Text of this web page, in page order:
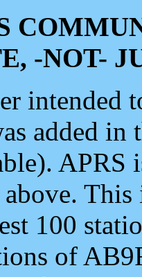
-NOT-
intended
added
APRS
100
of